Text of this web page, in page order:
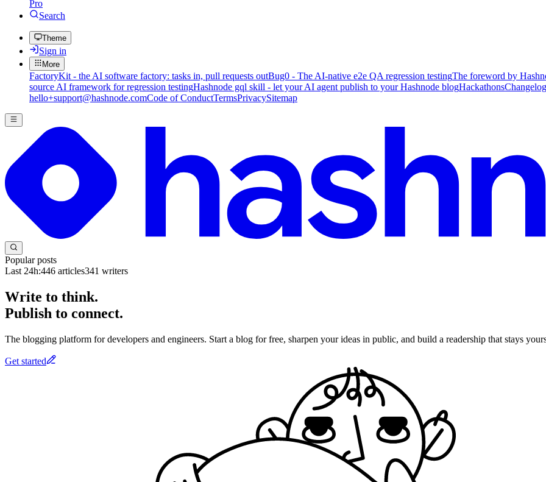
Pro
Search
Theme
Sign in
More
FactoryKit - the AI software factory: tasks in, pull requests outBug0 - The AI-native e2e QA regression testingThe foreword by
source AI framework for regression testingHashnode gql skill - let your AI agent publish to your Hashnode blogHackathonsChangelog
hello+support@hashnode.comCode of ConductTermsPrivacySitemap
Popular posts
Last 24h:446 articles341 writers
Write to think.
Publish to connect.
The blogging platform for developers and engineers. Start a blog for free, sharpen your ideas in public, and build a readership that stays
Get started